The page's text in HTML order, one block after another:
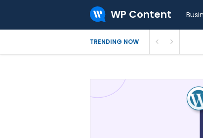
WP Content
TRENDING NOW